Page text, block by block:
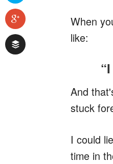
When
like:
And
stuck
I could
time in